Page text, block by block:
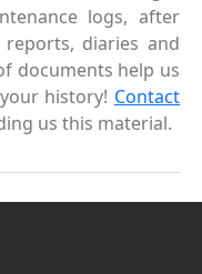
logs, after
diaries and
documents help us
history! Contact
us this material.